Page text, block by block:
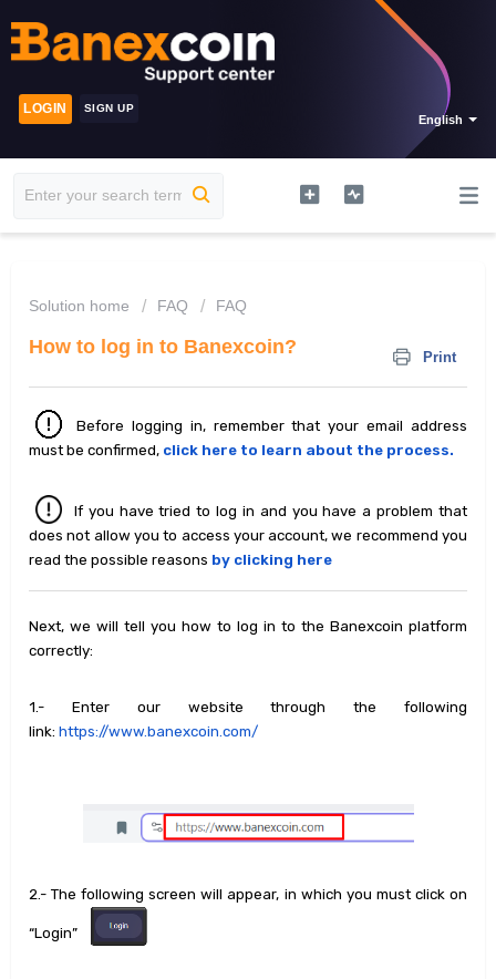
English
LOGIN SIGN UP
Solution home FAQ FAQ
How to log in to Banexcoin? Print
Before logging in, remember that your email address
must be confirmed, click here to learn about the process.
If you have tried to log in and you have a problem that
does not allow you to access your account, we recommend you
read the possible reasons by clicking here
Next, we will tell you how to log in to the Banexcoin platform
correctly:
1.- Enter our website through the following
link: https://www.banexcoin.com/
2.- The following screen will appear, in which you must click on
“Login”